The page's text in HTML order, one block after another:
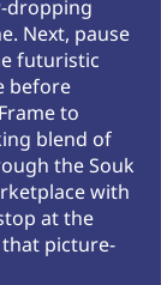
dropping
Next, pause
futuristic
before
to
blend of
the Souk
with
at the
picture-